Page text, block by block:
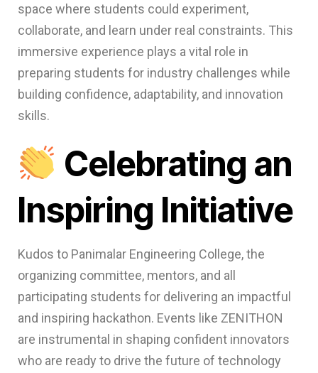
space where students could experiment,
collaborate, and learn under real constraints. This
immersive experience plays a vital role in
preparing students for industry challenges while
building confidence, adaptability, and innovation
skills.
Celebrating an
Inspiring Initiative
Kudos to Panimalar Engineering College, the
organizing committee, mentors, and all
participating students for delivering an impactful
and inspiring hackathon. Events like ZENITHON
are instrumental in shaping confident innovators
who are ready to drive the future of technology